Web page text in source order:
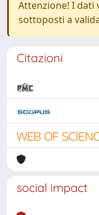
Attenzione! I dati
sottoposti a
Citazioni
social impact